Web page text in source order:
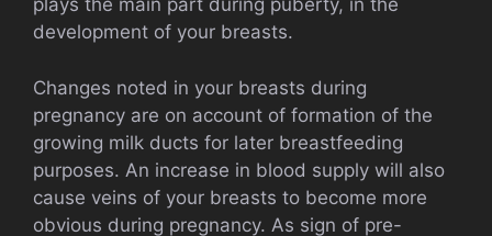
plays the main part during puberty, in the
development of your breasts.
Changes noted in your breasts during
pregnancy are on account of formation of the
growing milk ducts for later breastfeeding
purposes. An increase in blood supply will also
cause veins of your breasts to become more
obvious during pregnancy. As sign of pre-